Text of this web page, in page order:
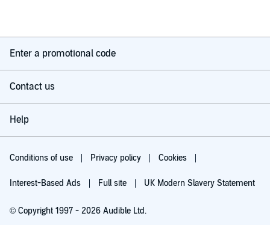
Enter a promotional code
Contact us
Help
Conditions of use Privacy policy Cookies
Interest-Based Ads Full site UK Modern Slavery Statement
© Copyright 1997 - 2026 Audible Ltd.